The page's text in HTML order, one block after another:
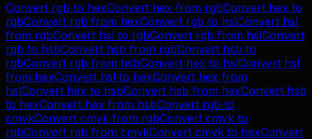
Convert rgb to hexConvert hex from rgbConvert hex to
rgbConvert rgb from hexConvert rgb to hslConvert hsl
from rgbConvert hsl to rgbConvert rgb from hslConvert
rgb to hsbConvert hsb from rgbConvert hsb to
rgbConvert rgb from hsbConvert hex to hslConvert hsl
from hexConvert hsl to hexConvert hex from
hslConvert hex to hsbConvert hsb from hexConvert hsb
to hexConvert hex from hsbConvert rgb to
cmykConvert cmyk from rgbConvert cmyk to
rgbConvert rgb from cmykConvert cmyk to hexConvert